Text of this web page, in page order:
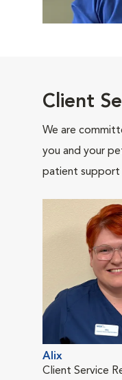
Client
We are
you and your
patient support
Alix
Client Service